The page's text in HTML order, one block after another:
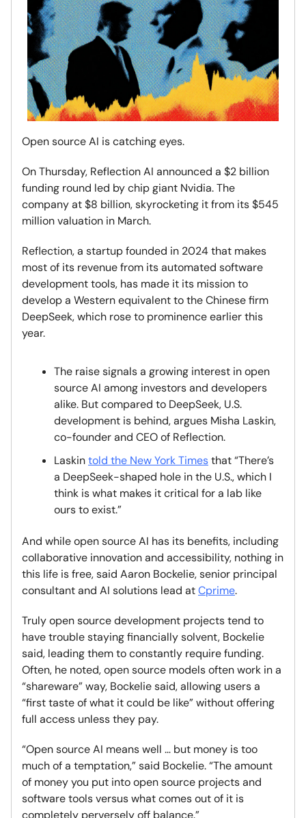
Open source AI is catching eyes.
On Thursday, Reflection AI announced a $2 billion
funding round led by chip giant Nvidia. The
company at $8 billion, skyrocketing it from its $545
million valuation in March.
Reflection, a startup founded in 2024 that makes
most of its revenue from its automated software
development tools, has made it its mission to
develop a Western equivalent to the Chinese firm
DeepSeek, which rose to prominence earlier this
year.
The raise signals a growing interest in open
source AI among investors and developers
alike. But compared to DeepSeek, U.S.
development is behind, argues Misha Laskin,
co-founder and CEO of Reflection.
Laskintold the New York Timesthat “There’s
a DeepSeek-shaped hole in the U.S., which I
think is what makes it critical for a lab like
ours to exist.”
And while open source AI has its benefits, including
collaborative innovation and accessibility, nothing in
this life is free, said Aaron Bockelie, senior principal
consultant and AI solutions lead atCprime.
Truly open source development projects tend to
have trouble staying financially solvent, Bockelie
said, leading them to constantly require funding.
Often, he noted, open source models often work in a
“shareware” way, Bockelie said, allowing users a
“first taste of what it could be like” without offering
full access unless they pay.
“Open source AI means well … but money is too
much of a temptation,” said Bockelie. “The amount
of money you put into open source projects and
software tools versus what comes out of it is
completely perversely off balance.”